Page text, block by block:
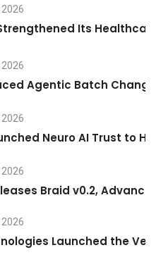
Its
Agentic Batch
Neuro AI Trust to
Braid v0.2,
Launched the